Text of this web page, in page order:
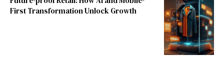
First Transformation Unlock Growth